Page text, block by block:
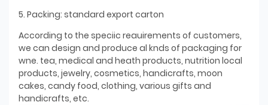
5. Packing: standard export carton
According to the speciic reauirements of customers,
we can design and produce al knds of packaging for
wne. tea, medical and heath products, nutrition local
products, jewelry, cosmetics, handicrafts, moon
cakes, candy food, clothing, various gifts and
handicrafts, etc.